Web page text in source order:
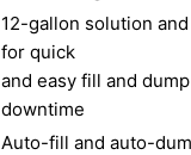
12-gallon solution
for quick
and easy fill and
downtime
Auto-fill and auto-